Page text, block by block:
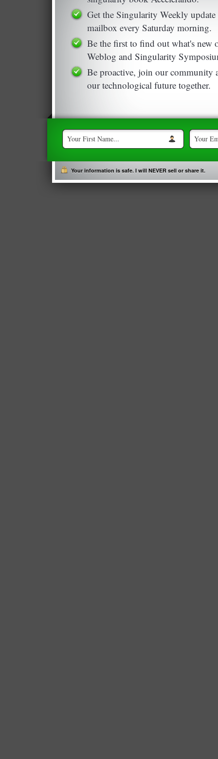
Get the Singularity Weekly
mailbox every Saturday morning.
Be the first to find out what's new
Weblog and Singularity
Be proactive, join our community
our technological future together.
Your information is safe. I will NEVER sell or share it.